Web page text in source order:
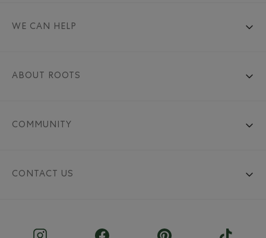
WE CAN HELP
ABOUT ROOTS
COMMUNITY
CONTACT US